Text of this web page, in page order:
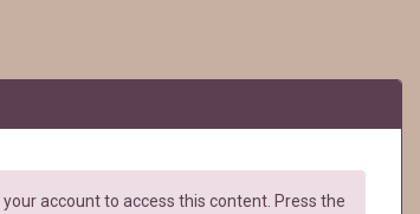
account to access this content. Press the